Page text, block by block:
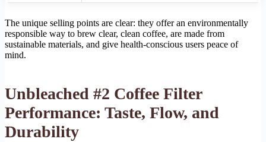
The unique selling points are clear: they offer an environmentally
responsible way to brew clear, clean coffee, are made from
sustainable materials, and give health-conscious users peace of
mind.
Unbleached #2 Coffee Filter
Performance: Taste, Flow, and
Durability